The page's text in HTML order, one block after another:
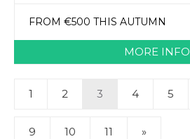
FROM €500 THIS AUTUMN
MORE INFO
1 2 3 4 5
9 10 11 »